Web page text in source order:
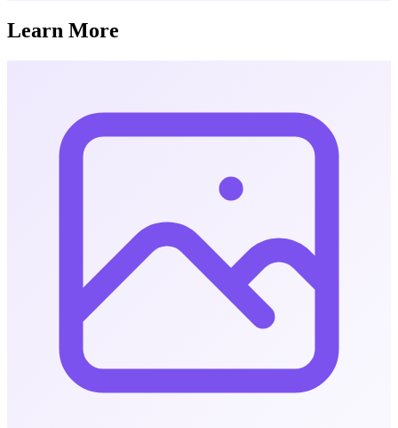
Learn More